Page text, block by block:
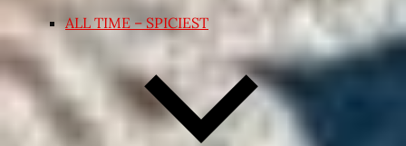
ALL TIME – SPICIEST